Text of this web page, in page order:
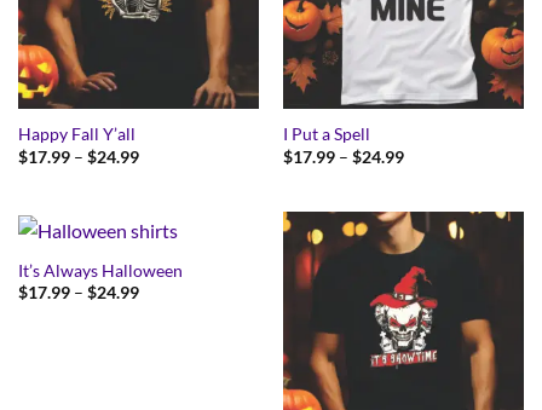
Happy Fall Y’all
$17.99 – $24.99Price
I Put a Spell
$17.99 – $24.99Price
$24.99
It’s Always Halloween
$17.99 – $24.99Price